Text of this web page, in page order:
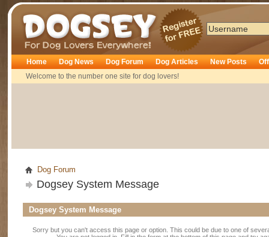
Dogsey
Home
Welcome to the number one site for dog lovers!
Dog News Dog Forum Dog Articles New Posts
Dog Forum
Dogsey System Message
Dogsey System Message
Sorry but you can't access this page or option. This could be due to one of